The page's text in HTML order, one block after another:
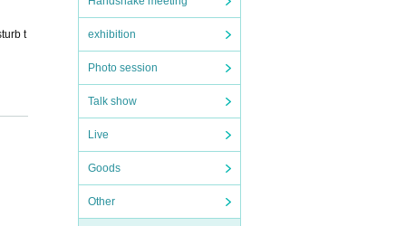
exhibition
Photo session
Talk show
Live
Goods
Other
t